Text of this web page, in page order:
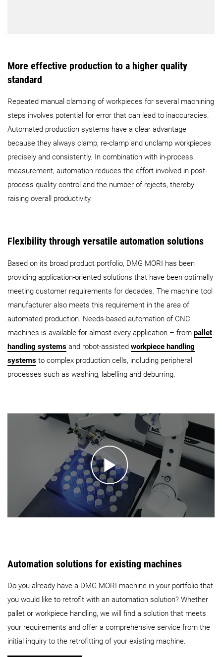
More effective production to a higher quality
standard
Repeated manual clamping of workpieces for several machining
steps involves potential for error that can lead to inaccuracies.
Automated production systems have a clear advantage
because they always clamp, re-clamp and unclamp workpieces
precisely and consistently. In combination with in-process
measurement, automation reduces the effort involved in post-
process quality control and the number of rejects, thereby
raising overall productivity.
Flexibility through versatile automation solutions
Based on its broad product portfolio, DMG MORI has been
providing application-oriented solutions that have been optimally
meeting customer requirements for decades. The machine tool
manufacturer also meets this requirement in the area of
automated production. Needs-based automation of CNC
machines is available for almost every application – from pallet
handling systems and robot-assisted workpiece handling
systems to complex production cells, including peripheral
processes such as washing, labelling and deburring.
Automation solutions for existing machines
Do you already have a DMG MORI machine in your portfolio that
you would like to retrofit with an automation solution? Whether
pallet or workpiece handling, we will find a solution that meets
your requirements and offer a comprehensive service from the
initial inquiry to the retrofitting of your existing machine.